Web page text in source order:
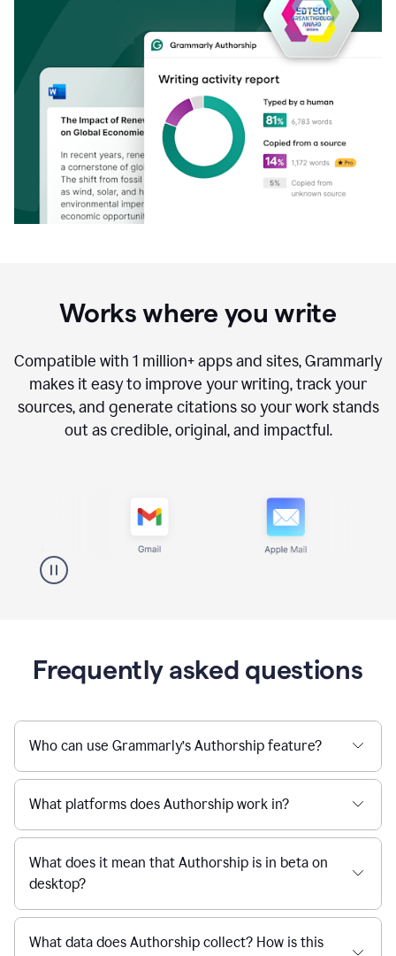
Works where you write
Compatible with 1 million+apps and sites, Grammarly
makes it easy to improve your writing, track your
sources, and generate citations so your work stands
out as credible, original, and impactful.
Frequently asked questions
Who can use Grammarly’s Authorship feature?
What platforms does Authorship work in?
What does it mean that Authorship is in beta on
desktop?
What data does Authorship collect? How is this